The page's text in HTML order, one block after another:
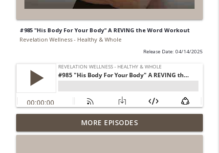
#985 "His Body For Your Body" A REVING the Word Workout
Revelation Wellness - Healthy & Whole
Release Date: 04/14/2025
#1078 "What Do You Really Want?" A
REVING the Word Sprint Workout
info_outline
MORE EPISODES